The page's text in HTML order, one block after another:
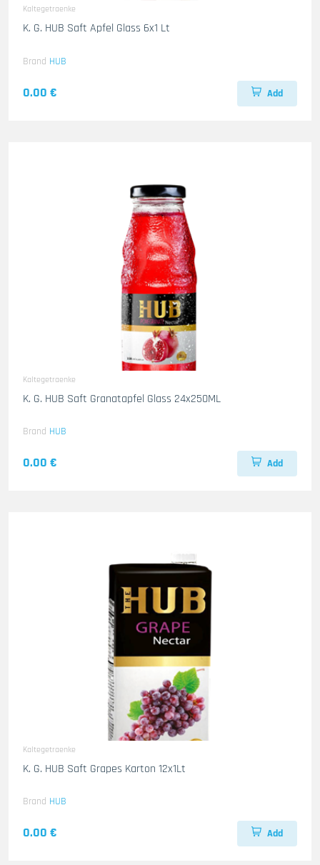
Kaltegetraenke
K. G. HUB Saft Apfel Glass 6x1 Lt
Brand HUB
0.00 € Add
Kaltegetraenke
K. G. HUB Saft Granatapfel Glass 24x250ML
Brand HUB
0.00 € Add
Kaltegetraenke
K. G. HUB Saft Grapes Karton 12x1Lt
Brand HUB
0.00 € Add